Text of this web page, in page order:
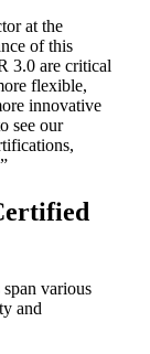
at the
of this
3.0 are critical
flexible,
innovative
see our
various
and